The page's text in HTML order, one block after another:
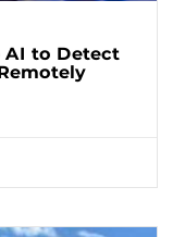
AI to Detect